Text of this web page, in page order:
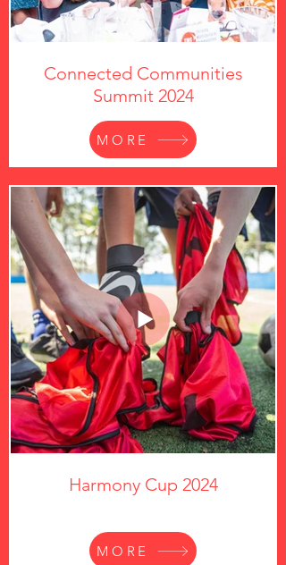
Connected Communities
Summit 2024
Harmony Cup 2024
MORE
MORE